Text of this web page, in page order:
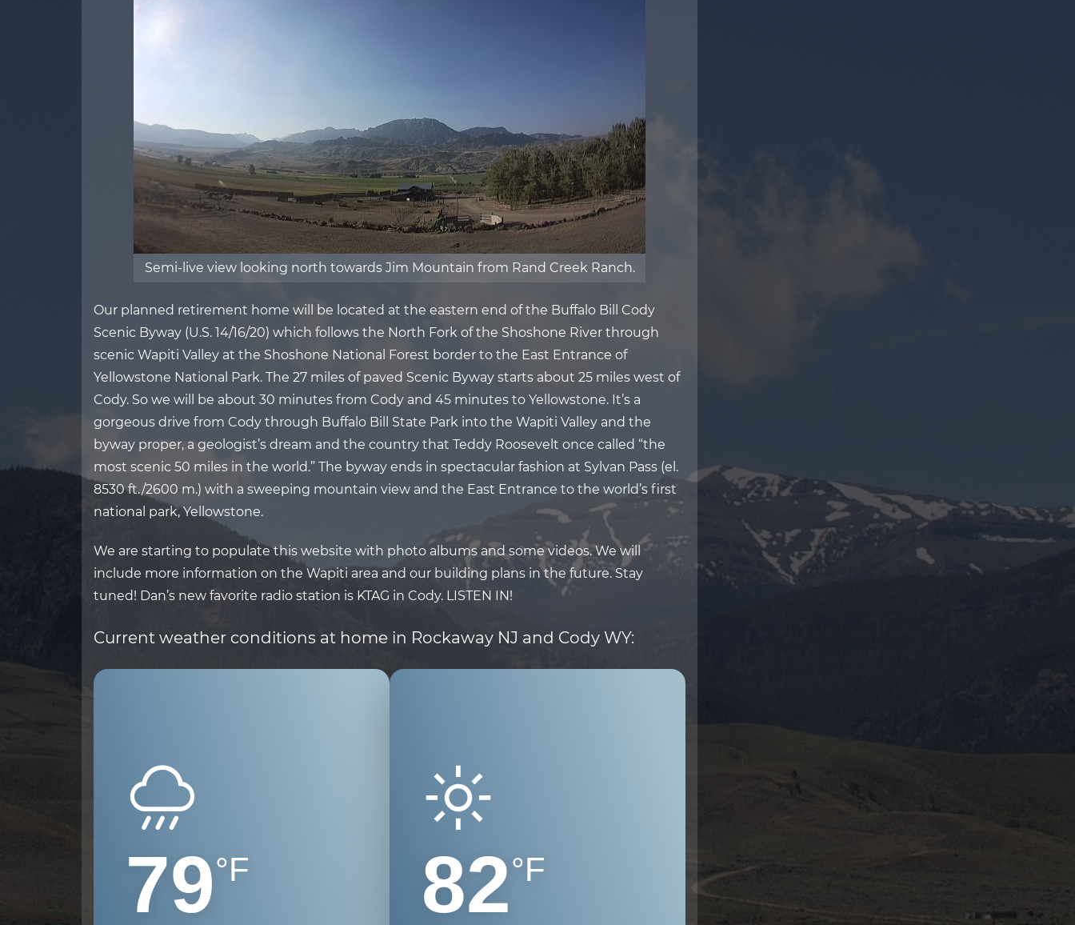
Semi-live view looking north towards Jim Mountain from Rand Creek Ranch.
Our planned retirement home will be located at the eastern end of the Buffalo Bill Cody
Scenic Byway (U.S. 14/16/20) which follows the North Fork of the Shoshone River through
scenic Wapiti Valley at the Shoshone National Forest border to the East Entrance of
Yellowstone National Park. The 27 miles of paved Scenic Byway starts about 25 miles west of
Cody. So we will be about 30 minutes from Cody and 45 minutes to Yellowstone. It’s a
gorgeous drive from Cody through Buffalo Bill State Park into the Wapiti Valley and the
byway proper, a geologist’s dream and the country that Teddy Roosevelt once called “the
most scenic 50 miles in the world.” The byway ends in spectacular fashion at Sylvan Pass (el.
8530 ft./2600 m.) with a sweeping mountain view and the East Entrance to the world’s first
national park, Yellowstone.
We are starting to populate this website with photo albums and some videos. We will
include more information on the Wapiti area and our building plans in the future. Stay
tuned! Dan’s new favorite radio station is KTAG in Cody. LISTEN IN!
Current weather conditions at home in Rockaway NJ and Cody WY:
79°F 82°F